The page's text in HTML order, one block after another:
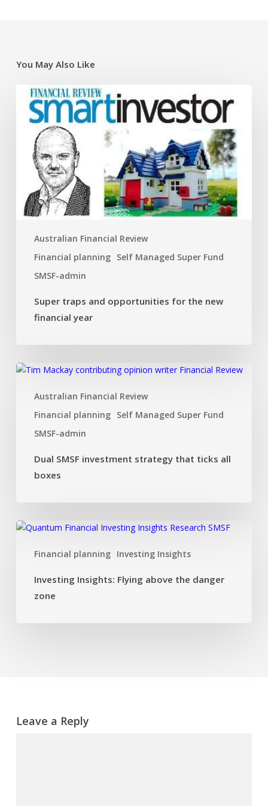
You May Also Like
Australian Financial Review
Financial planning Self Managed Super Fund
SMSF-admin
Super
traps
and
opportunities
financial
year
Super traps and opportunities for the new
financial year
Australian Financial Review
Financial planning Self Managed Super Fund
SMSF-admin
Dual
investment
strategy
boxes
Dual SMSF investment strategy that ticks all
boxes
Financial planning Investing Insights
Investing
Flying
danger
Investing Insights: Flying above the danger
zone
Leave a Reply